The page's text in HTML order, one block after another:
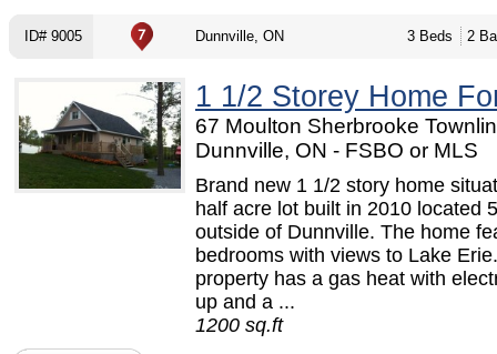
ID# 9005 Dunnville, ON 3 Beds 2
1 1/2 Storey Home
67 Moulton Sherbrooke
Dunnville, ON - FSBO or MLS
Brand new 1 1/2 story home
half acre lot built in 2010 located
outside of Dunnville. The home
bedrooms with views to Lake
property has a gas heat with
up and a ...
1200 sq.ft